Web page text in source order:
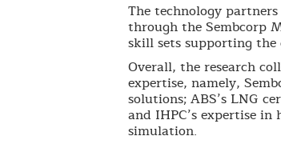
The technology
through the Sembcorp
skill sets supporting the
Overall, the research
expertise, namely,
solutions; ABS’s LNG
and IHPC’s expertise
simulation.